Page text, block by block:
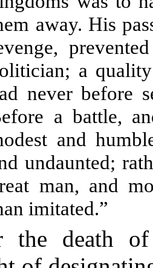
away. His
a
never before
a battle,
and
undaunted;
man, and
imitated.”
the death